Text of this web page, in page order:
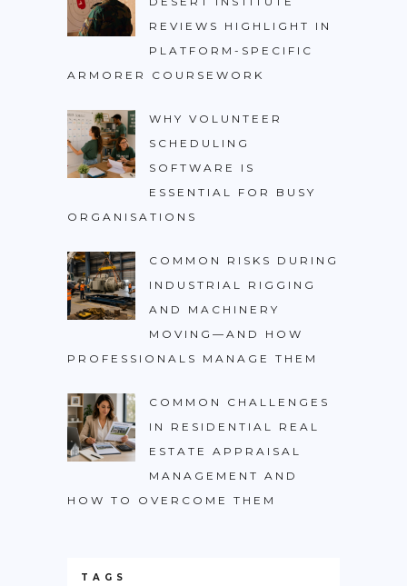
REVIEWS HIGHLIGHT IN
PLATFORM-SPECIFIC
ARMORER COURSEWORK
WHY VOLUNTEER
SCHEDULING
SOFTWARE IS
ESSENTIAL FOR BUSY
ORGANISATIONS
COMMON RISKS DURING
INDUSTRIAL RIGGING
AND MACHINERY
MOVING—AND HOW
PROFESSIONALS MANAGE THEM
COMMON CHALLENGES
IN RESIDENTIAL REAL
ESTATE APPRAISAL
MANAGEMENT AND
HOW TO OVERCOME THEM
TAGS